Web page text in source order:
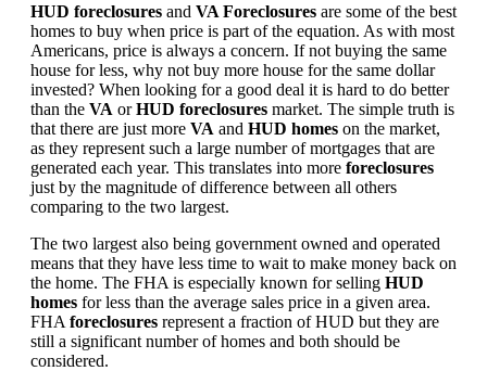
HUD foreclosures and VA Foreclosures are some of the best
homes to buy when price is part of the equation. As with most
Americans, price is always a concern. If not buying the same
house for less, why not buy more house for the same dollar
invested? When looking for a good deal it is hard to do better
than the VA orHUD foreclosures market. The simple truth is
that there are just more VA and HUD homes on the market,
as they represent such a large number of mortgages that are
generated each year. This translates into more foreclosures
just by the magnitude of difference between all others
comparing to the two largest.
The two largest also being government owned and operated
means that they have less time to wait to make money back on
the home. The FHA is especially known for selling HUD
homes for less than the average sales price in a given area.
FHA foreclosures represent a fraction of HUD but they are
still a significant number of homes and both should be
considered.